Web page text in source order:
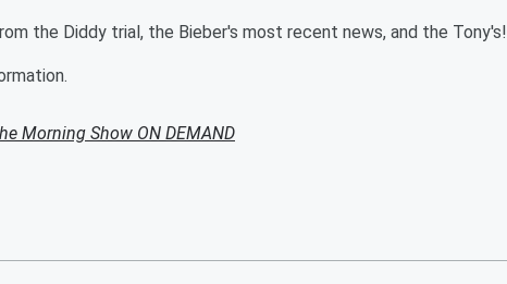
the Diddy trial, the Bieber's most recent news, and the Tony's!
Morning Show ON DEMAND